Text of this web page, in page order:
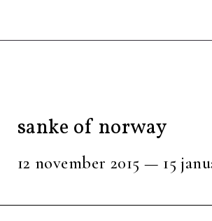
sanke of norway
12 november 2015 — 15